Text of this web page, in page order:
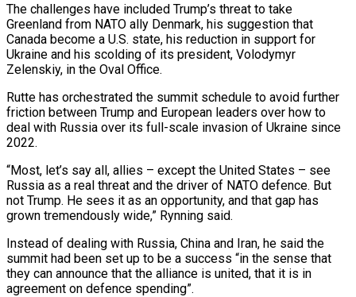
The challenges have included Trump’s threat to take
Greenland from NATO ally Denmark, his suggestion that
Canada become a U.S. state, his reduction in support for
Ukraine and his scolding of its president, Volodymyr
Zelenskiy, in the Oval Office.
Rutte has orchestrated the summit schedule to avoid further
friction between Trump and European leaders over how to
deal with Russia over its full-scale invasion of Ukraine since
2022.
“Most, let’s say all, allies – except the United States – see
Russia as a real threat and the driver of NATO defence. But
not Trump. He sees it as an opportunity, and that gap has
grown tremendously wide,” Rynning said.
Instead of dealing with Russia, China and Iran, he said the
summit had been set up to be a success “in the sense that
they can announce that the alliance is united, that it is in
agreement on defence spending”.